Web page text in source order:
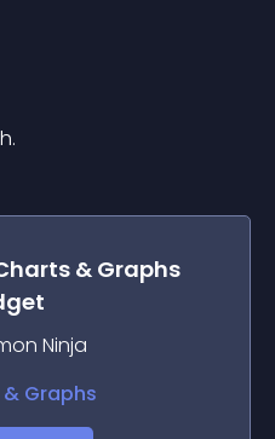
& Graphs
Ninja